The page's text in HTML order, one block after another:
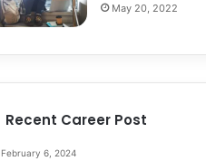
May 20, 2022
Recent Career Post
February 6, 2024